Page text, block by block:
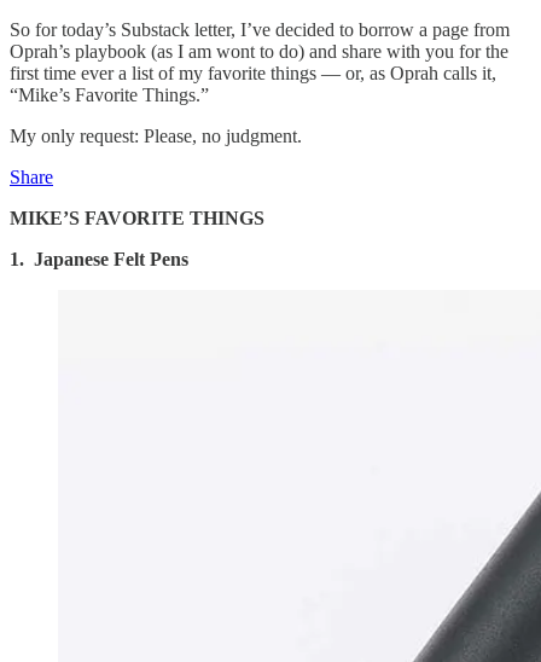
So for today’s Substack letter, I’ve decided to borrow a page from
Oprah’s playbook (as I am wont to do) and share with you for the
first time ever a list of my favorite things — or, as Oprah calls it,
“Mike’s Favorite Things.”
My only request: Please, no judgment.
Share
MIKE’S FAVORITE THINGS
1. Japanese Felt Pens